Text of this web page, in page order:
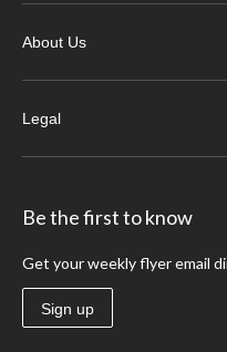
About Us
Legal
Be the first to know
Get your weekly flyer email
Sign up